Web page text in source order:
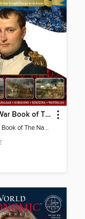
History of War Book of The Napoleonic Wars
History of War Book of The Napoleonic Wars